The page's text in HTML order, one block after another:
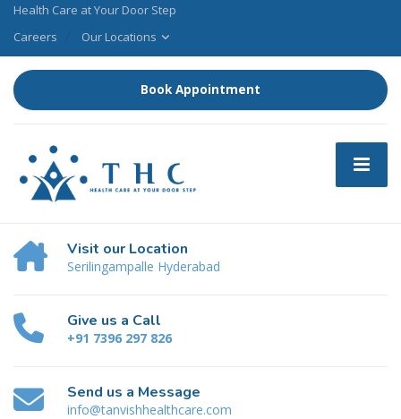
Health Care at Your Door Step
Careers
Our Locations
Book Appointment
Visit our Location
Serilingampalle Hyderabad
Give us a Call
+91 7396 297 826
Send us a Message
info@tanvishhealthcare.com